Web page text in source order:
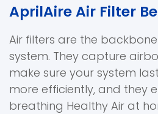
AprilAire Air Filter
Air filters are the
system. They capture
make sure your system
more efficiently, and they
breathing Healthy Air at